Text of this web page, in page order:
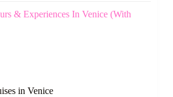
& Experiences In Venice (With
in Venice